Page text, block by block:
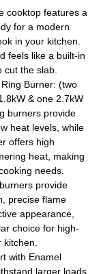
cooktop features a
for a modern
in your kitchen.
feels like a built-in
cut the slab.
Burner: (two
& one 2.7kW
burners provide
heat levels, while
offers high
heat, making
needs.
provide
precise flame
appearance,
choice for high-
kitchen.
with Enamel
larger loads